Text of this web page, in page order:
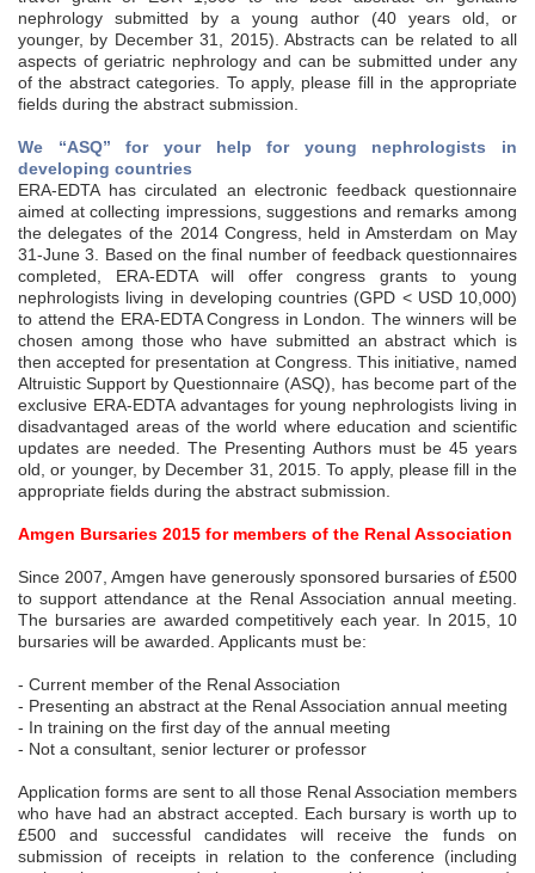
nephrology submitted by a young author (40 years old, or
younger, by December 31, 2015). Abstracts can be related to all
aspects of geriatric nephrology and can be submitted under any
of the abstract categories. To apply, please fill in the appropriate
fields during the abstract submission.
We “ASQ” for your help for young nephrologists in
developing countries
ERA-EDTA has circulated an electronic feedback questionnaire
aimed at collecting impressions, suggestions and remarks among
the delegates of the 2014 Congress, held in Amsterdam on May
31-June 3. Based on the final number of feedback questionnaires
completed, ERA-EDTA will offer congress grants to young
nephrologists living in developing countries (GPD < USD 10,000)
to attend the ERA-EDTA Congress in London. The winners will be
chosen among those who have submitted an abstract which is
then accepted for presentation at Congress. This initiative, named
Altruistic Support by Questionnaire (ASQ), has become part of the
exclusive ERA-EDTA advantages for young nephrologists living in
disadvantaged areas of the world where education and scientific
updates are needed. The Presenting Authors must be 45 years
old, or younger, by December 31, 2015. To apply, please fill in the
appropriate fields during the abstract submission.
Amgen Bursaries 2015 for members of the Renal Association
Since 2007, Amgen have generously sponsored bursaries of £500
to support attendance at the Renal Association annual meeting.
The bursaries are awarded competitively each year. In 2015, 10
bursaries will be awarded. Applicants must be:
- Current member of the Renal Association
- Presenting an abstract at the Renal Association annual meeting
- In training on the first day of the annual meeting
- Not a consultant, senior lecturer or professor
Application forms are sent to all those Renal Association members
who have had an abstract accepted. Each bursary is worth up to
£500 and successful candidates will receive the funds on
submission of receipts in relation to the conference (including